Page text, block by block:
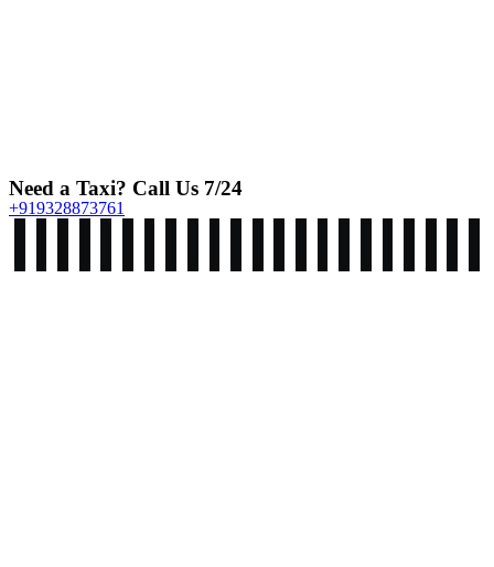
Need a Taxi? Call Us 7/24
+919328873761